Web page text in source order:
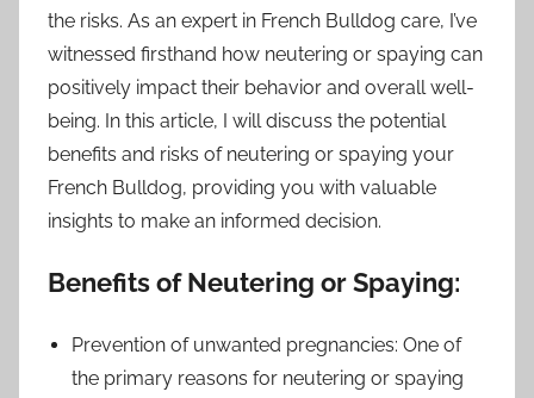
the risks. As an expert in French Bulldog care, I’ve
witnessed firsthand how neutering or spaying can
positively impact their behavior and overall well-
being. In this article, I will discuss the potential
benefits and risks of neutering or spaying your
French Bulldog, providing you with valuable
insights to make an informed decision.
Benefits of Neutering or Spaying:
Prevention of unwanted pregnancies: One of
the primary reasons for neutering or spaying